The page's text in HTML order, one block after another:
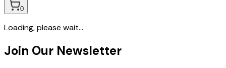
0
Loading, please wait...
Join Our Newsletter